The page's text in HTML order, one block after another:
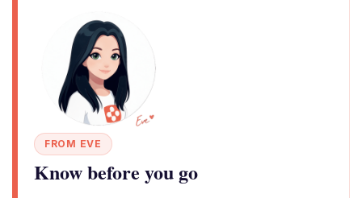
FROM EVE
Know before you go